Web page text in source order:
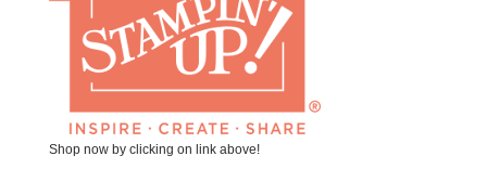
Shop now by clicking on link above!